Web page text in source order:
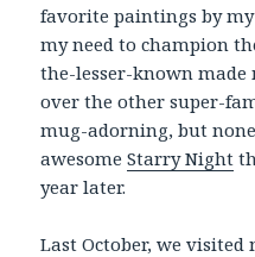
favorite paintings by
my need to champion
the-lesser-known
over the other super-
mug-adorning, but
awesomeStarry Night
year later.
Last October, we visited